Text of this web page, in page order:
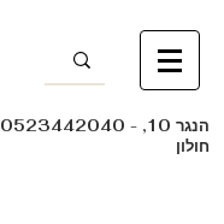
0523442040 - הנגר 10,
חולון